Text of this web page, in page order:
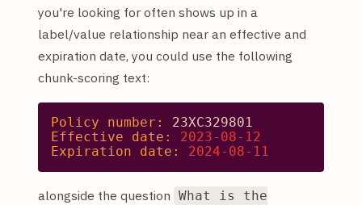
you're looking for often shows up in a
label/value relationship near an effective and
expiration date, you could use the following
chunk-scoring text:
Policy number:
23XC329801
Effective date:
2023-08-12
Expiration date:
2024-08-11
alongside the question What is the